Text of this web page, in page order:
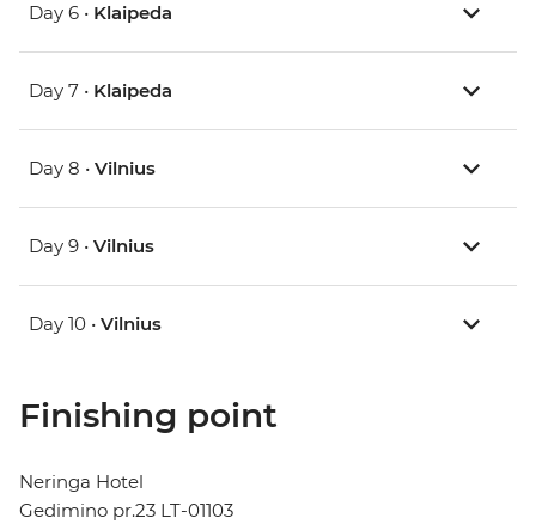
Day 6 • Klaipeda
Day 7 • Klaipeda
Day 8 • Vilnius
Day 9 • Vilnius
Day 10 • Vilnius
Finishing point
Neringa Hotel
Gedimino pr.23 LT-01103